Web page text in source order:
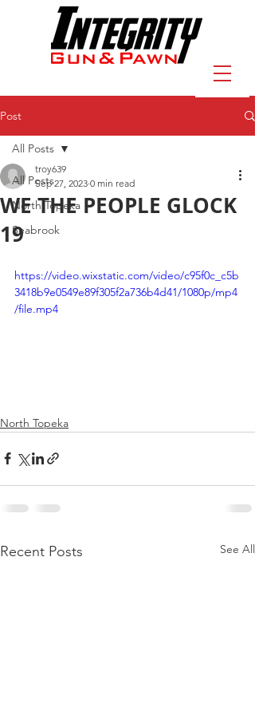
Post
All Posts
North Topeka
Seabrook
All Posts
WE THE PEOPLE GLOCK
19
troy639
Sep 27, 2023 0 min read
https://video.wixstatic.com/video/c95f0c_c5b
3418b9e0549e89f305f2a736b4d41/1080p/mp4
/file.mp4
North Topeka
Recent Posts See All